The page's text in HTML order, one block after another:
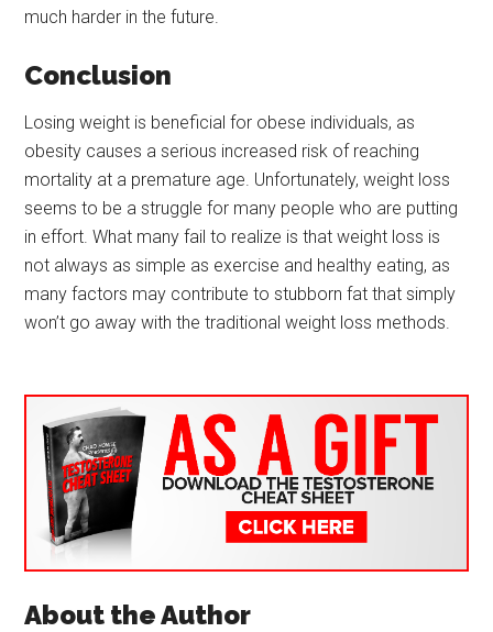
much harder in the future.
Conclusion
Losing weight is beneficial for obese individuals, as
obesity causes a serious increased risk of reaching
mortality at a premature age. Unfortunately, weight loss
seems to be a struggle for many people who are putting
in effort. What many fail to realize is that weight loss is
not always as simple as exercise and healthy eating, as
many factors may contribute to stubborn fat that simply
won’t go away with the traditional weight loss methods.
About the Author